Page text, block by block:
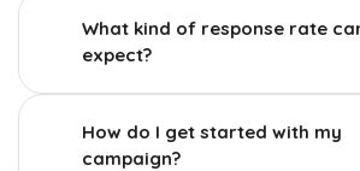
What kind of response rate
expect?
How do I get started with my
campaign?